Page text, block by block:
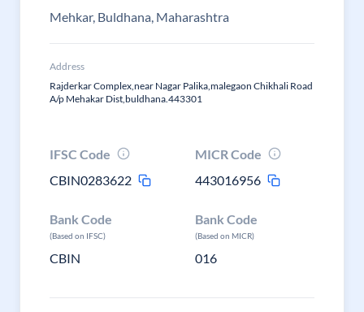
Mehkar, Buldhana, Maharashtra
Address
Rajderkar Complex,near Nagar Palika,malegaon Chikhali Road
A/p Mehakar Dist,buldhana.443301
IFSC Code
CBIN0283622
MICR Code
443016956
Bank Code
(Based on IFSC)
CBIN
Bank Code
(Based on MICR)
016